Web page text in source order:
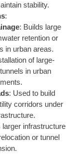
stability.
:
: Builds large
retention or
in urban areas.
of large-
in urban
: Used to build
corridors under
larger infrastructure
or tunnel